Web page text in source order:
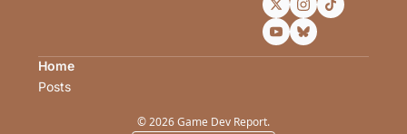
Home
Posts
© 2026 Game Dev Report.